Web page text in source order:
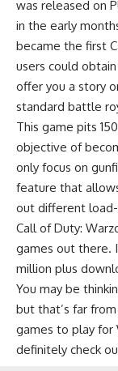
was released on
in the early
became the first
users could
offer you a story
standard battle
This game pits
objective of
only focus on
feature that
out different
Call of Duty:
games out there.
million plus
You may be
but that’s far
games to play for
definitely check